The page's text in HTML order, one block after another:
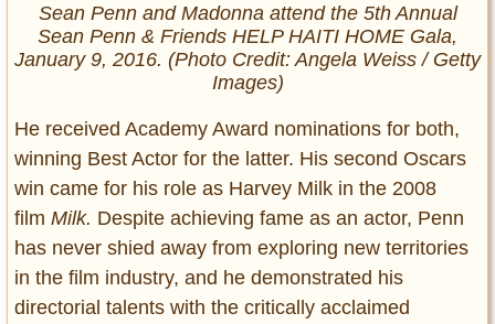
Sean Penn and Madonna attend the 5th Annual
Sean Penn & Friends HELP HAITI HOME Gala,
January 9, 2016. (Photo Credit: Angela Weiss / Getty
Images)
He received Academy Award nominations for both,
winning Best Actor for the latter. His second Oscars
win came for his role as Harvey Milk in the 2008
film Milk. Despite achieving fame as an actor, Penn
has never shied away from exploring new territories
in the film industry, and he demonstrated his
directorial talents with the critically acclaimed